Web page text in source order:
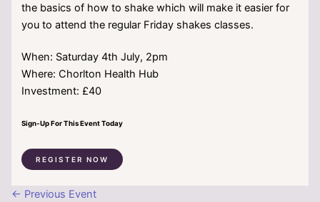
the basics of how to shake which will make it easier for
you to attend the regular Friday shakes classes.
When: Saturday 4th July, 2pm
Where: Chorlton Health Hub
Investment: £40
Sign-Up For This Event Today
REGISTER NOW
← Previous Event